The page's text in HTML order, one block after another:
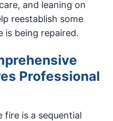
and leaning on
reestablish some
is being repaired.
Professional
fire is a sequential